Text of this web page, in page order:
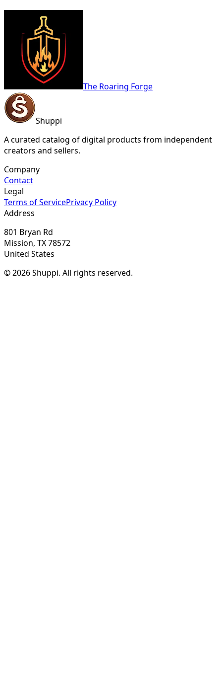
The Roaring Forge
Shuppi
A curated catalog of digital products from independent
creators and sellers.
Company
Contact
Legal
Terms of ServicePrivacy Policy
Address
801 Bryan Rd
Mission, TX 78572
United States
© 2026 Shuppi. All rights reserved.